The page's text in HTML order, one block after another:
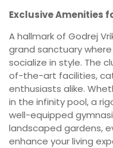
Exclusive Amenities
A hallmark of Godrej
grand sanctuary
socialize in style. The
of-the-art facilities,
enthusiasts alike.
in the infinity pool, a
well-equipped
landscaped gardens,
enhance your living